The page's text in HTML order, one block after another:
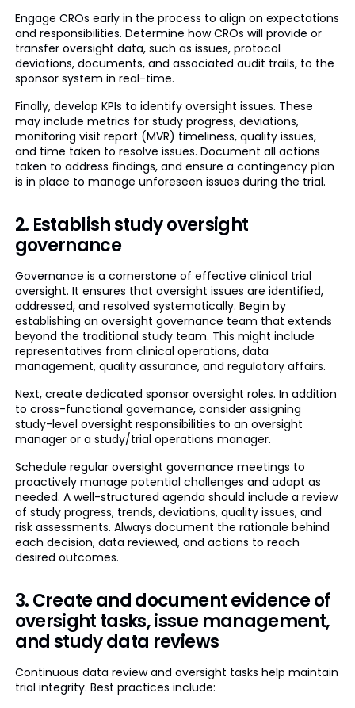
Engage CROs early in the process to align on expectations
and responsibilities. Determine how CROs will provide or
transfer oversight data, such as issues, protocol
deviations, documents, and associated audit trails, to the
sponsor system in real-time.
Finally, develop KPIs to identify oversight issues. These
may include metrics for study progress, deviations,
monitoring visit report (MVR) timeliness, quality issues,
and time taken to resolve issues. Document all actions
taken to address findings, and ensure a contingency plan
is in place to manage unforeseen issues during the trial.
2. Establish study oversight
governance
Governance is a cornerstone of effective clinical trial
oversight. It ensures that oversight issues are identified,
addressed, and resolved systematically. Begin by
establishing an oversight governance team that extends
beyond the traditional study team. This might include
representatives from clinical operations, data
management, quality assurance, and regulatory affairs.
Next, create dedicated sponsor oversight roles. In addition
to cross-functional governance, consider assigning
study-level oversight responsibilities to an oversight
manager or a study/trial operations manager.
Schedule regular oversight governance meetings to
proactively manage potential challenges and adapt as
needed. A well-structured agenda should include a review
of study progress, trends, deviations, quality issues, and
risk assessments. Always document the rationale behind
each decision, data reviewed, and actions to reach
desired outcomes.
3. Create and document evidence of
oversight tasks, issue management,
and study data reviews
Continuous data review and oversight tasks help maintain
trial integrity. Best practices include: